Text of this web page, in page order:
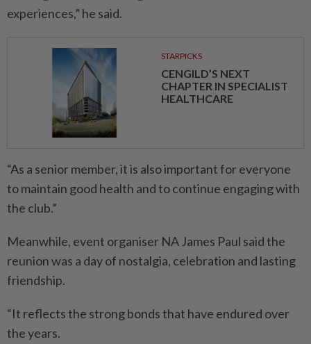
experiences,” he said.
STARPICKS
CENGILD’S NEXT
CHAPTER IN SPECIALIST
HEALTHCARE
“As a senior member, it is also important for everyone
to maintain good health and to continue engaging with
the club.”
Meanwhile, event organiser NA James Paul said the
reunion was a day of nostalgia, celebration and lasting
friendship.
“It reflects the strong bonds that have endured over
the years.